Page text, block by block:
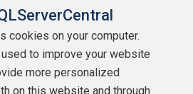
Contributors
Authors
cookies on your computer.
to improve your website
more personalized
on this website and through